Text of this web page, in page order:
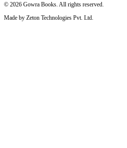
© 2026 Gowra Books. All rights reserved.
Made by Zeton Technologies Pvt. Ltd.